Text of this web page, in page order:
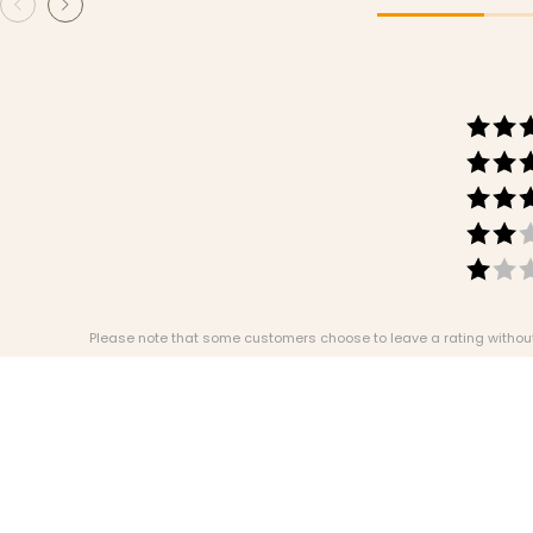
Please note that some customers choose to leave a rating